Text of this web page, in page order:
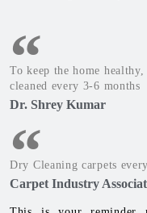
To keep the home
cleaned every 3-6 months
Dr. Shrey Kumar
Dry Cleaning carpets
Carpet Industry